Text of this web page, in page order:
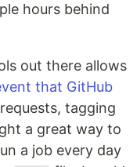
hours behind
out there allows
that GitHub
tagging
a great way to
a job every day